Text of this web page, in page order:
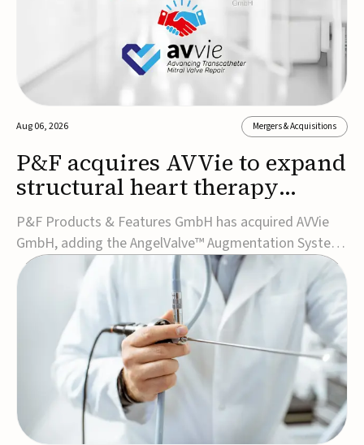
Aug 06, 2026 Mergers & Acquisitions
P&F acquires AVVie to expand
structural heart therapy
portfolio
P&F Products & Features GmbH has acquired AVVie
GmbH, adding the AngelValve™ Augmentation System
to its structural heart portfolio and strengthening its
focus on next-generation transcatheter
therapies.Developed for the treatment of mitral
regurgitation, AngelValve is a transcatheter platform
design...